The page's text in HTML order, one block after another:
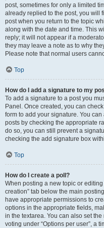
post, sometimes for only a limited
already replied to the post, you will
post when you return to the topic
along with the date and time. This
reply; it will not appear if a
they may leave a note as to why
Please note that normal users
Top
How do I add a signature to my
To add a signature to a post you
Panel. Once created, you can
form to add your signature. You
posts by checking the appropriate
do so, you can still prevent a
checking the add signature box
Top
How do I create a poll?
When posting a new topic or editing
creation” tab below the main
have appropriate permissions to
options in the appropriate fields,
in the textarea. You can also set
voting under “Options per user”, a